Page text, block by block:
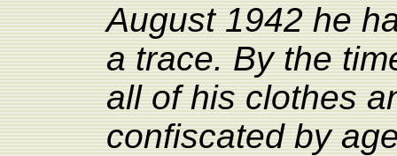
August 1942 he
a trace. By the
all of his clothes
confiscated by